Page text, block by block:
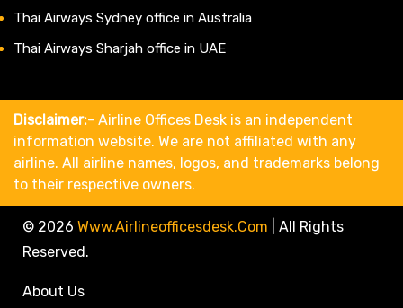
Thai Airways Sydney office in Australia
Thai Airways Sharjah office in UAE
Disclaimer:- Airline Offices Desk is an independent
information website. We are not affiliated with any
airline. All airline names, logos, and trademarks belong
to their respective owners.
© 2026 Www.airlineofficesdesk.com
All Rights
Reserved.
About Us